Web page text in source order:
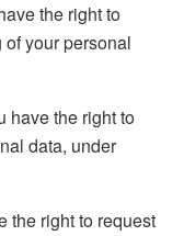
the right to
your personal
have the right to
data, under
the right to request